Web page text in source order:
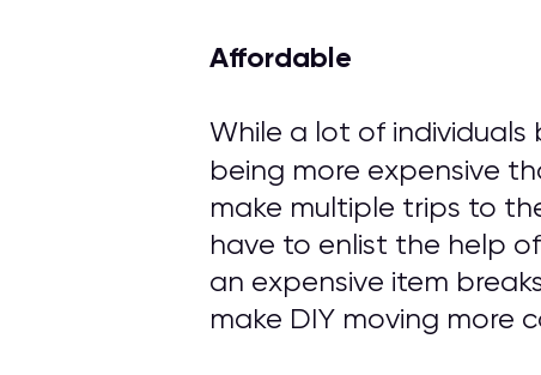
Affordable
While a lot of
being more expensive
make multiple trips to
have to enlist the help
an expensive item
make DIY moving more